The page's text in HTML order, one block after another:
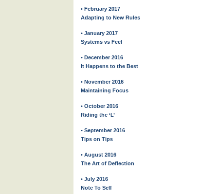
• February 2017
Adapting to New Rules
• January 2017
Systems vs Feel
• December 2016
It Happens to the Best
• November 2016
Maintaining Focus
• October 2016
Riding the ‘L’
• September 2016
Tips on Tips
• August 2016
The Art of Deflection
• July 2016
Note To Self